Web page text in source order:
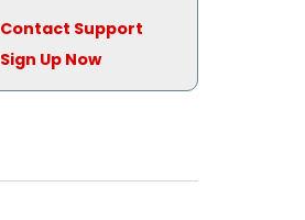
Contact Support
Sign Up Now